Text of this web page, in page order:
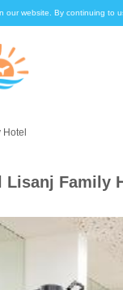
our website. By continuing to
Lisanj Family